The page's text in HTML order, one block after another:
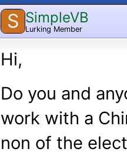
S SimpleVB
Lurking Member
Hi,
Do you and
work with a
non of the